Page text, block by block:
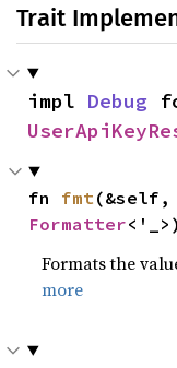
Trait
impl Debug
fn fmt
Formatter
Formats the
more